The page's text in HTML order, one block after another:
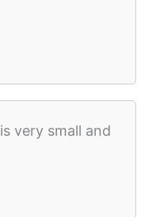
very small and